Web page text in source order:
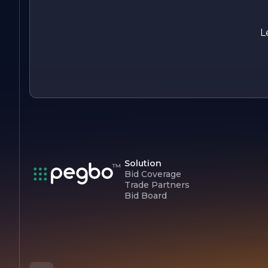
Solution
Bid Coverage
Trade Partners
Bid Board